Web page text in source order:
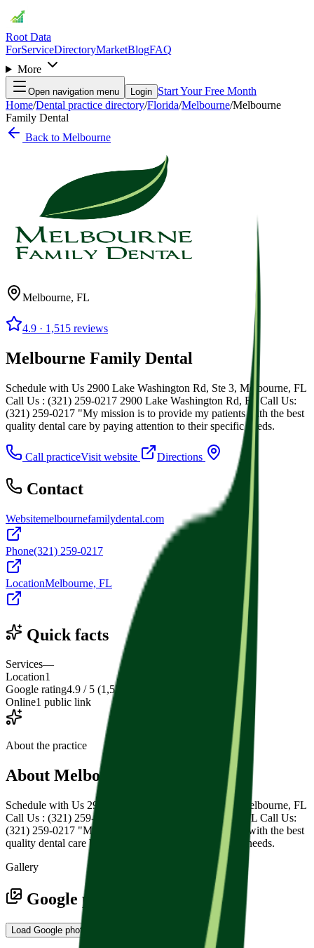
Root Data
ForServiceDirectoryMarketBlogFAQ
More
Open navigation menu Login Start Your Free Month
Home/Dental practice directory/Florida/Melbourne/Melbourne
Family Dental
Back to Melbourne
Melbourne, FL
4.9 · 1,515 reviews
Melbourne Family Dental
Schedule with Us 2900 Lake Washington Rd, Ste 3, Melbourne, FL
Call Us : (321) 259-0217 2900 Lake Washington Rd, FL Call Us:
(321) 259-0217 "My mission is to provide my patients with the best
quality dental care by paying attention to their specific needs.
Call practiceVisit website Directions
Contact
Websitemelbournefamilydental.com
Phone(321) 259-0217
LocationMelbourne, FL
Quick facts
Services—
Location1
Google rating4.9 / 5 (1,515 reviews)
Online1 public link
About the practice
About Melbourne Family Dental
Schedule with Us 2900 Lake Washington Rd, Ste 3, Melbourne, FL
Call Us : (321) 259-0217 2900 Lake Washington Rd, FL Call Us:
(321) 259-0217 "My mission is to provide my patients with the best
quality dental care by paying attention to their specific needs.
Gallery
Google photos
Load Google photos